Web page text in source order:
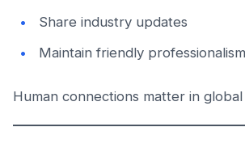
Share industry updates
Maintain friendly professionalism
Human connections matter in